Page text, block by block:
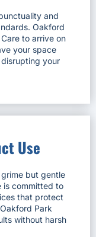
and
Oakford
to arrive on
your space
your
Use
but gentle
is committed to
that protect
Park
without harsh